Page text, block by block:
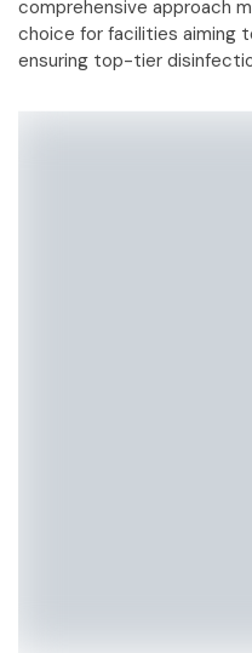
comprehensive approach
choice for facilities aiming
ensuring top-tier